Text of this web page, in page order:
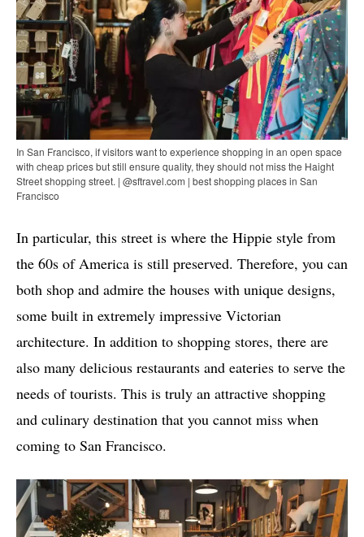
In San Francisco, if visitors want to experience shopping in an open space
with cheap prices but still ensure quality, they should not miss the Haight
Street shopping street. | @sftravel.com | best shopping places in San
Francisco
In particular, this street is where the Hippie style from
the 60s of America is still preserved. Therefore, you can
both shop and admire the houses with unique designs,
some built in extremely impressive Victorian
architecture. In addition to shopping stores, there are
also many delicious restaurants and eateries to serve the
needs of tourists. This is truly an attractive shopping
and culinary destination that you cannot miss when
coming to San Francisco.